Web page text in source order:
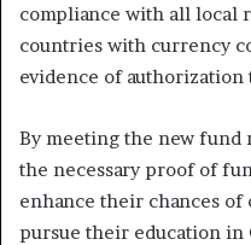
compliance with all local
countries with currency
evidence of authorization
By meeting the new
the necessary proof of
enhance their chances
pursue their education in